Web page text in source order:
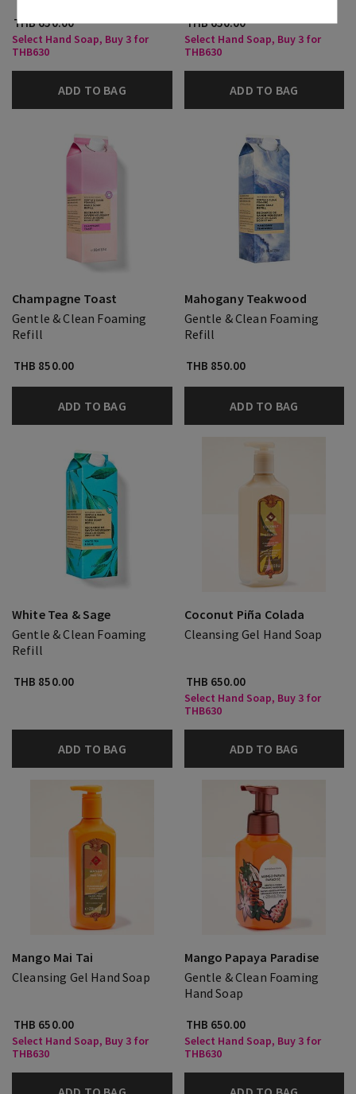
THB 650.00
Select Hand Soap, Buy 3 for
THB630
ADD TO BAG
THB 650.00
Select Hand Soap, Buy 3 for
THB630
ADD TO BAG
Champagne Toast
Gentle & Clean Foaming
Refill
THB 850.00
ADD TO BAG
Mahogany Teakwood
Gentle & Clean Foaming
Refill
THB 850.00
ADD TO BAG
White Tea & Sage
Gentle & Clean Foaming
Refill
THB 850.00
ADD TO BAG
Coconut Piña Colada
Cleansing Gel Hand Soap
THB 650.00
Select Hand Soap, Buy 3 for
THB630
ADD TO BAG
Mango Mai Tai
Cleansing Gel Hand Soap
THB 650.00
Select Hand Soap, Buy 3 for
THB630
Mango Papaya Paradise
Gentle & Clean Foaming
Hand Soap
THB 650.00
Select Hand Soap, Buy 3 for
THB630